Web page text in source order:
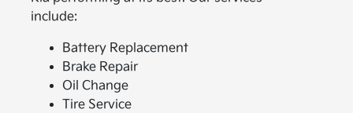
include:
Battery Replacement
Brake Repair
Oil Change
Tire Service